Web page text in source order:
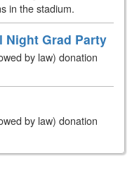
in the stadium.
Night Grad Party
by law) donation
by law) donation